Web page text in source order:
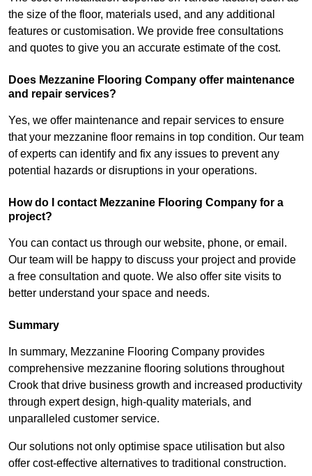
the size of the floor, materials used, and any additional
features or customisation. We provide free consultations
and quotes to give you an accurate estimate of the cost.
Does Mezzanine Flooring Company offer maintenance
and repair services?
Yes, we offer maintenance and repair services to ensure
that your mezzanine floor remains in top condition. Our team
of experts can identify and fix any issues to prevent any
potential hazards or disruptions in your operations.
How do I contact Mezzanine Flooring Company for a
project?
You can contact us through our website, phone, or email.
Our team will be happy to discuss your project and provide
a free consultation and quote. We also offer site visits to
better understand your space and needs.
Summary
In summary, Mezzanine Flooring Company provides
comprehensive mezzanine flooring solutions throughout
Crook that drive business growth and increased productivity
through expert design, high-quality materials, and
unparalleled customer service.
Our solutions not only optimise space utilisation but also
offer cost-effective alternatives to traditional construction.